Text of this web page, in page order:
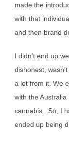
made the
with that
and then brand
I didn’t end up
dishonest,
a lot from it. We
with the
cannabis. So, I
ended up being